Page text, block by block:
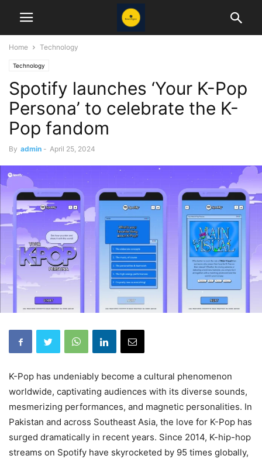
Home Technology
Technology
Spotify launches ‘Your K-Pop
Persona’ to celebrate the K-
Pop fandom
By admin - April 25, 2024
K-Pop has undeniably become a cultural phenomenon
worldwide, captivating audiences with its diverse sounds,
mesmerizing performances, and magnetic personalities. In
Pakistan and across Southeast Asia, the love for K-Pop has
surged dramatically in recent years. Since 2014, K-hip-hop
streams on Spotify have skyrocketed by 95 times globally,